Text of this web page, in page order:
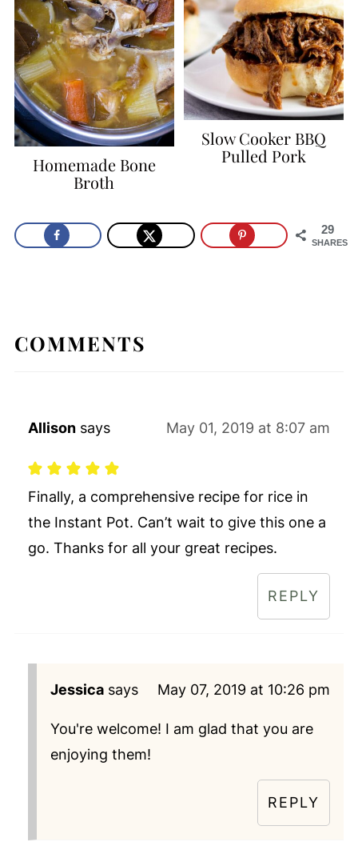
Homemade Bone
Broth
Slow Cooker BBQ
Pulled Pork
29
SHARES
COMMENTS
Allison says May 01, 2019 at 8:07 am
Finally, a comprehensive recipe for rice in
the Instant Pot. Can’t wait to give this one a
go. Thanks for all your great recipes.
REPLY
Jessica says May 07, 2019 at 10:26 pm
You're welcome! I am glad that you are
enjoying them!
REPLY